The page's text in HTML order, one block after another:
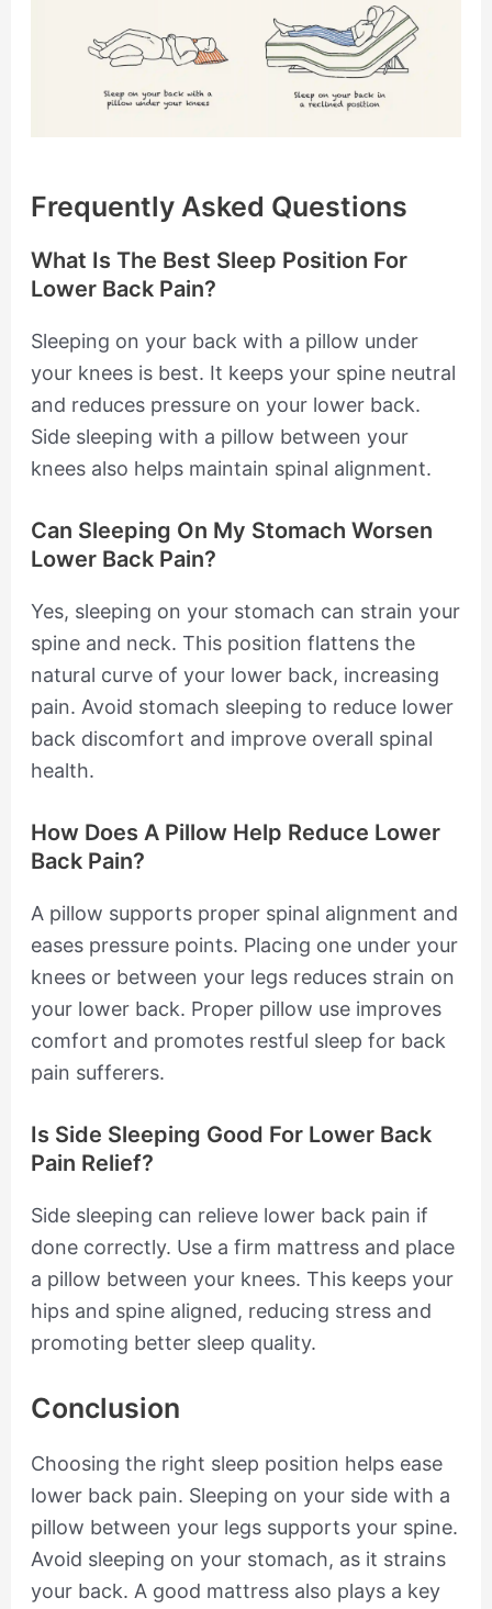
Frequently Asked Questions
What Is The Best Sleep Position For
Lower Back Pain?
Sleeping on your back with a pillow under
your knees is best. It keeps your spine neutral
and reduces pressure on your lower back.
Side sleeping with a pillow between your
knees also helps maintain spinal alignment.
Can Sleeping On My Stomach Worsen
Lower Back Pain?
Yes, sleeping on your stomach can strain your
spine and neck. This position flattens the
natural curve of your lower back, increasing
pain. Avoid stomach sleeping to reduce lower
back discomfort and improve overall spinal
health.
How Does A Pillow Help Reduce Lower
Back Pain?
A pillow supports proper spinal alignment and
eases pressure points. Placing one under your
knees or between your legs reduces strain on
your lower back. Proper pillow use improves
comfort and promotes restful sleep for back
pain sufferers.
Is Side Sleeping Good For Lower Back
Pain Relief?
Side sleeping can relieve lower back pain if
done correctly. Use a firm mattress and place
a pillow between your knees. This keeps your
hips and spine aligned, reducing stress and
promoting better sleep quality.
Conclusion
Choosing the right sleep position helps ease
lower back pain. Sleeping on your side with a
pillow between your legs supports your spine.
Avoid sleeping on your stomach, as it strains
your back. A good mattress also plays a key